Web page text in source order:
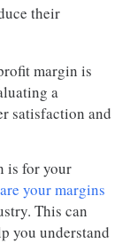
their
margin is
a
satisfaction and
is for your
your margins
This can
you understand